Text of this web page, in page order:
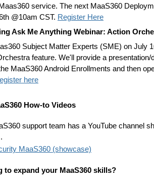
service. The next MaaS360
@10am CST. Register Here
Ask Me Anything Webinar: Action
Subject Matter Experts (SME) on July
feature. We'll provide a
MaaS360 Android Enrollments and then
here
How-to Videos
support team has a YouTube channel
MaaS360 (showcase)
to expand your MaaS360 skills?